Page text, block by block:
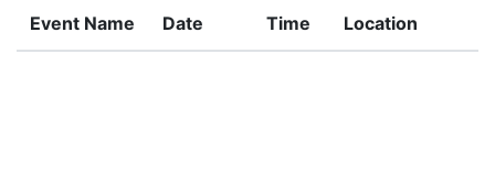
Event Name Date Time Location